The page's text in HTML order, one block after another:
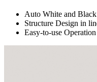
Auto White and
Structure Design in
Easy-to-use